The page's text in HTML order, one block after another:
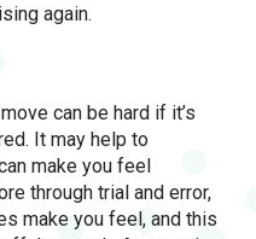
again.
can be hard if it’s
It may help to
make you feel
through trial and error,
make you feel, and this